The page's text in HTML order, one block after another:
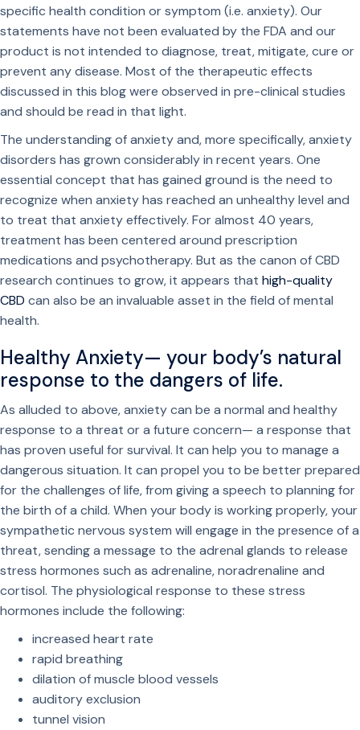
specific health condition or symptom (i.e. anxiety). Our
statements have not been evaluated by the FDA and our
product is not intended to diagnose, treat, mitigate, cure or
prevent any disease. Most of the therapeutic effects
discussed in this blog were observed in pre-clinical studies
and should be read in that light.
The understanding of anxiety and, more specifically, anxiety
disorders has grown considerably in recent years. One
essential concept that has gained ground is the need to
recognize when anxiety has reached an unhealthy level and
to treat that anxiety effectively. For almost 40 years,
treatment has been centered around prescription
medications and psychotherapy. But as the canon of CBD
research continues to grow, it appears that high-quality
CBD can also be an invaluable asset in the field of mental
health.
Healthy Anxiety— your body’s natural
response to the dangers of life.
As alluded to above, anxiety can be a normal and healthy
response to a threat or a future concern— a response that
has proven useful for survival. It can help you to manage a
dangerous situation. It can propel you to be better prepared
for the challenges of life, from giving a speech to planning for
the birth of a child. When your body is working properly, your
sympathetic nervous system will engage in the presence of a
threat, sending a message to the adrenal glands to release
stress hormones such as adrenaline, noradrenaline and
cortisol. The physiological response to these stress
hormones include the following:
increased heart rate
rapid breathing
dilation of muscle blood vessels
auditory exclusion
tunnel vision